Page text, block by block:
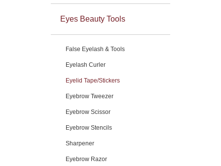
Eyes Beauty Tools
False Eyelash & Tools
Eyelash Curler
Eyelid Tape/Stickers
Eyebrow Tweezer
Eyebrow Scissor
Eyebrow Stencils
Sharpener
Eyebrow Razor